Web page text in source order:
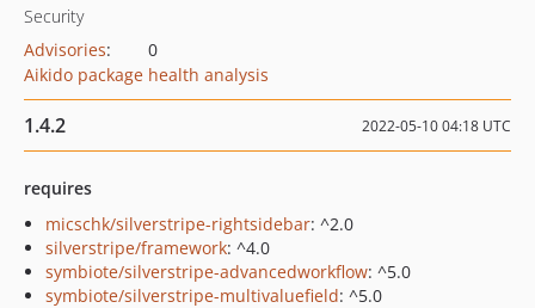
Security
Advisories:
0
Aikido package health analysis
1.4.2 2022-05-10 04:18 UTC
requires
micschk/silverstripe-rightsidebar: ^2.0
silverstripe/framework: ^4.0
symbiote/silverstripe-advancedworkflow: ^5.0
symbiote/silverstripe-multivaluefield: ^5.0